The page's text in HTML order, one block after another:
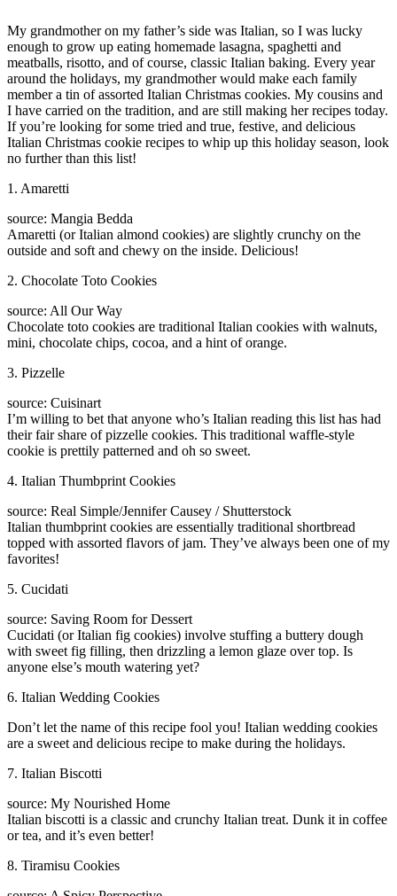
My grandmother on my father’s side was Italian, so I was lucky
enough to grow up eating homemade lasagna, spaghetti and
meatballs, risotto, and of course, classic Italian baking. Every year
around the holidays, my grandmother would make each family
member a tin of assorted Italian Christmas cookies. My cousins and
I have carried on the tradition, and are still making her recipes today.
If you’re looking for some tried and true, festive, and delicious
Italian Christmas cookie recipes to whip up this holiday season, look
no further than this list!
1. Amaretti
source: Mangia Bedda
Amaretti (or Italian almond cookies) are slightly crunchy on the
outside and soft and chewy on the inside. Delicious!
2. Chocolate Toto Cookies
source: All Our Way
Chocolate toto cookies are traditional Italian cookies with walnuts,
mini, chocolate chips, cocoa, and a hint of orange.
3. Pizzelle
source: Cuisinart
I’m willing to bet that anyone who’s Italian reading this list has had
their fair share of pizzelle cookies. This traditional waffle-style
cookie is prettily patterned and oh so sweet.
4. Italian Thumbprint Cookies
source: Real Simple/Jennifer Causey / Shutterstock
Italian thumbprint cookies are essentially traditional shortbread
topped with assorted flavors of jam. They’ve always been one of my
favorites!
5. Cucidati
source: Saving Room for Dessert
Cucidati (or Italian fig cookies) involve stuffing a buttery dough
with sweet fig filling, then drizzling a lemon glaze over top. Is
anyone else’s mouth watering yet?
6. Italian Wedding Cookies
Don’t let the name of this recipe fool you! Italian wedding cookies
are a sweet and delicious recipe to make during the holidays.
7. Italian Biscotti
source: My Nourished Home
Italian biscotti is a classic and crunchy Italian treat. Dunk it in coffee
or tea, and it’s even better!
8. Tiramisu Cookies